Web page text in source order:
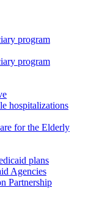
program
program
hospitalizations
for the Elderly
plans
Agencies
Partnership